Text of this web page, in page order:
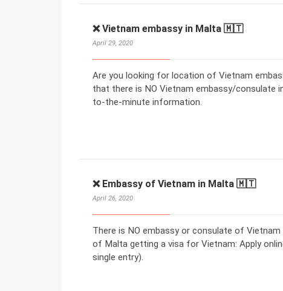
❌ Vietnam embassy in Malta 🇲🇹
April 29, 2020
Are you looking for location of Vietnam
that there is NO Vietnam embassy/consulate
to-the-minute information.
❌ Embassy of Vietnam in Malta 🇲🇹
April 26, 2020
There is NO embassy or consulate of
of Malta getting a visa for Vietnam: Apply
single entry).